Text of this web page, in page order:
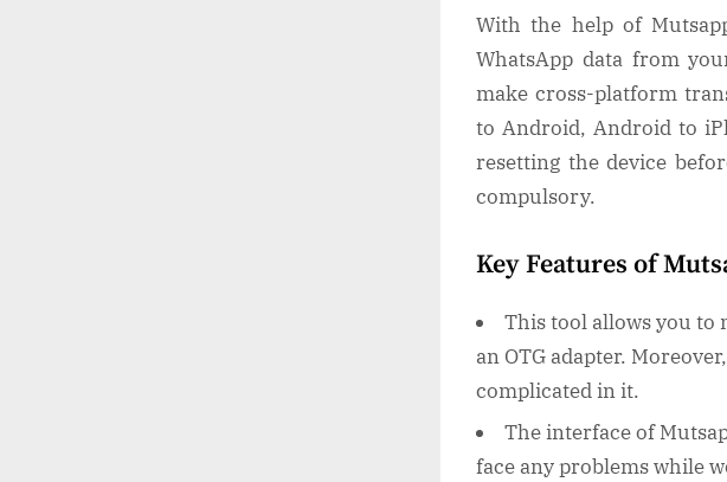
With the help of
WhatsApp data from
make cross-platform
to Android, Android to
resetting the device
compulsory.
Key Features of
This tool allows you to
an OTG adapter.
complicated in it.
The interface of
face any problems while